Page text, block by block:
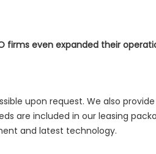
firms even expanded their
upon request. We also
are included in our leasing
and latest technology.